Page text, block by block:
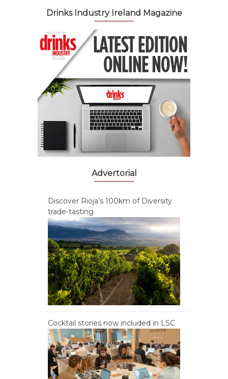
Drinks Industry Ireland Magazine
Advertorial
Discover Rioja’s 100km of Diversity
trade-tasting
Cocktail stories now included in LSC